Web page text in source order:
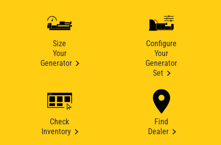
Size
Your
Generator
Configure
Your
Generator
Set
Check
Inventory
Find
Dealer